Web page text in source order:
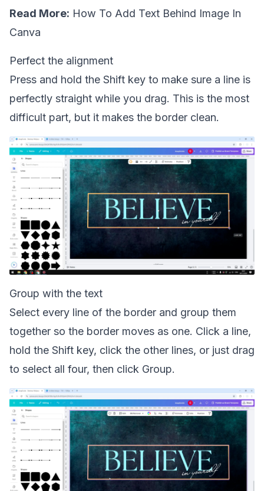
Read More: How To Add Text Behind Image In
Canva
Perfect the alignment
Press and hold the Shift key to make sure a line is
perfectly straight while you drag. This is the most
difficult part, but it makes the border clean.
Group with the text
Select every line of the border and group them
together so the border moves as one. Click a line,
hold the Shift key, click the other lines, or just drag
to select all four, then click Group.